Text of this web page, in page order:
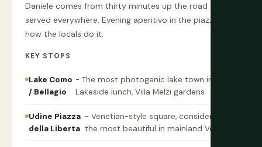
Daniele comes from thirty minutes up the road and is
served everywhere. Evening aperitivo in the piazza is
how the locals do it.
KEY STOPS
Lake Como
/ Bellagio
- The most photogenic lake town in Italy.
Lakeside lunch, Villa Melzi gardens
Udine Piazza
della Liberta
- Venetian-style square, considered
the most beautiful in mainland Veneto